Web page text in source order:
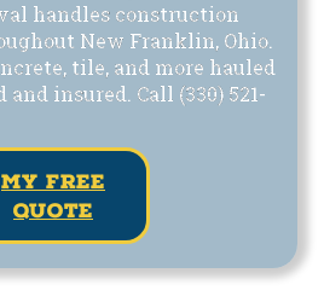
handles construction
New Franklin, Ohio.
tile, and more hauled
insured. Call (330) 521-
my free
quote